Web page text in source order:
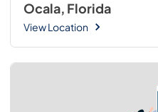
Ocala, Florida
View Location